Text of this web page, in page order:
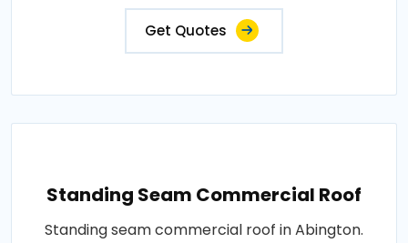
Get Quotes
Standing Seam Commercial Roof
Standing seam commercial roof in Abington.